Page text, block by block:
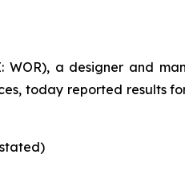
WOR), a designer and
today reported results